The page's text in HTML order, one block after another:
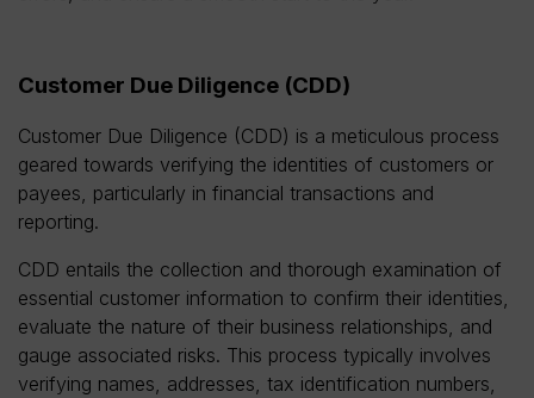
Customer Due Diligence (CDD)
Customer Due Diligence (CDD) is a meticulous process
geared towards verifying the identities of customers or
payees, particularly in financial transactions and
reporting.
CDD entails the collection and thorough examination of
essential customer information to confirm their identities,
evaluate the nature of their business relationships, and
gauge associated risks. This process typically involves
verifying names, addresses, tax identification numbers,